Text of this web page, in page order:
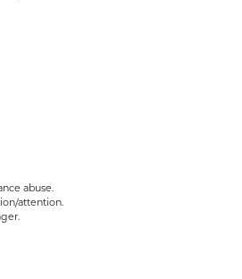
abuse.
attention.